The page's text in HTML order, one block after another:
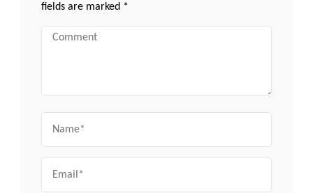
fields are marked *
Comment